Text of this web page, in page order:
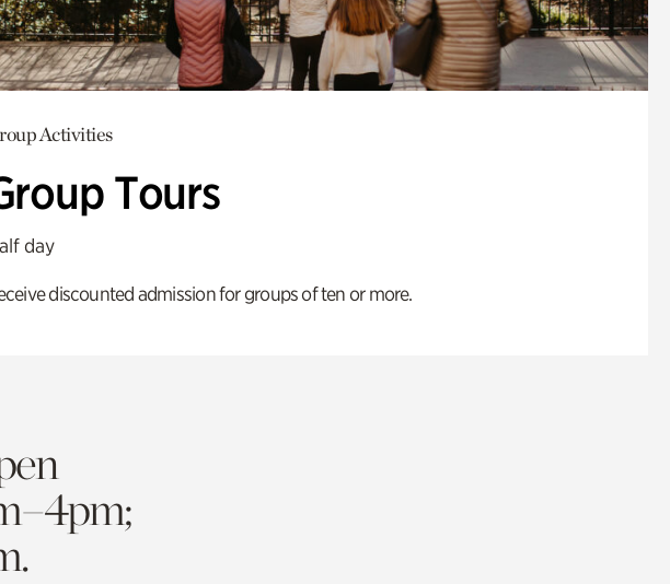
Activities
Tours
day
discounted admission for groups of ten or more.